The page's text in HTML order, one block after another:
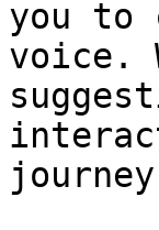
you to
voice.